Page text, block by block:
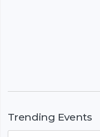
Trending Events